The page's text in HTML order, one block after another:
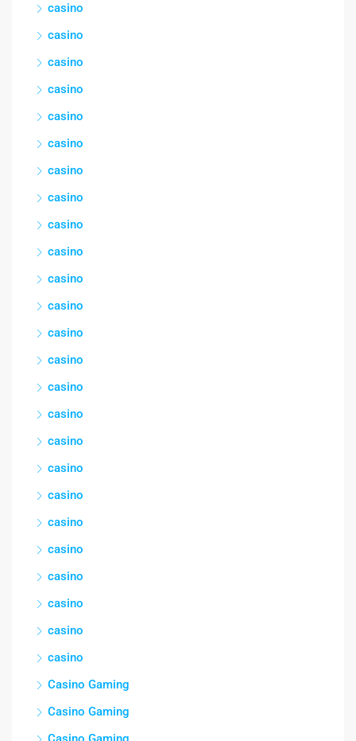
casino
casino
casino
casino
casino
casino
casino
casino
casino
casino
casino
casino
casino
casino
casino
casino
casino
casino
casino
casino
casino
casino
casino
casino
casino
Casino Gaming
Casino Gaming